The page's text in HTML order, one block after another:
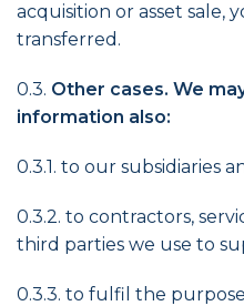
acquisition or asset sale,
transferred.
0.3. Other cases. We
information also:
0.3.1. to our subsidiaries
0.3.2. to contractors,
third parties we use to
0.3.3. to fulfil the